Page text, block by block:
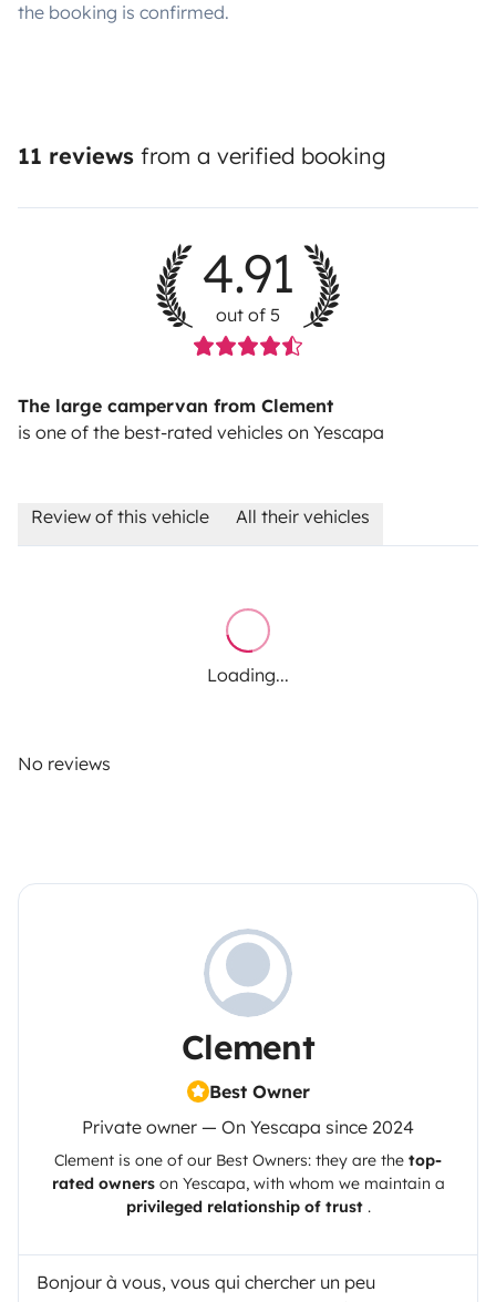
the booking is confirmed.
11 reviews from a verified booking
4.91
out of 5
The large campervan from Clement
is one of the best-rated vehicles on Yescapa
Review of this vehicle All their vehicles
Loading...
No reviews
Clement
Best Owner
Private owner — On Yescapa since 2024
Clement is one of our Best Owners: they are the top-
rated ownerson Yescapa, with whom we maintain a
privileged relationship of trust.
Bonjour à vous, vous qui chercher un peu